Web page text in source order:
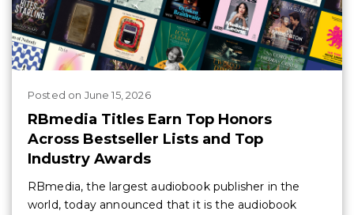
Posted on June 15, 2026
RBmedia Titles Earn Top Honors
Across Bestseller Lists and Top
Industry Awards
RBmedia, the largest audiobook publisher in the
world, today announced that it is the audiobook